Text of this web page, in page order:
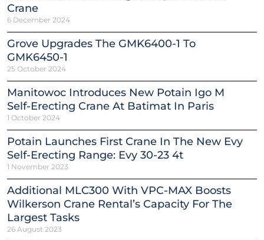
Crane
6 December 2024
Grove Upgrades The GMK6400-1 To
GMK6450-1
25 October 2024
Manitowoc Introduces New Potain Igo M
Self-Erecting Crane At Batimat In Paris
1 October 2024
Potain Launches First Crane In The New Evy
Self-Erecting Range: Evy 30-23 4t
1 November 2023
Additional MLC300 With VPC-MAX Boosts
Wilkerson Crane Rental’s Capacity For The
Largest Tasks
26 August 2023